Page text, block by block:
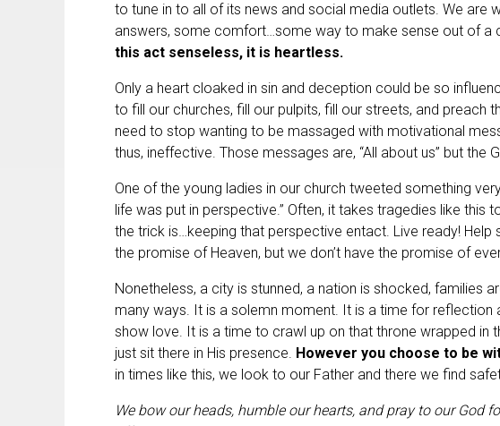
to tune in to all of its news and social media outlets. We are
answers, some comfort…some way to make sense out of a
this act senseless, it is heartless.
Only a heart cloaked in sin and deception could be so
to fill our churches, fill our pulpits, fill our streets, and preach
need to stop wanting to be massaged with motivational
thus, ineffective. Those messages are, “All about us” but the
One of the young ladies in our church tweeted something
life was put in perspective.” Often, it takes tragedies like this
the trick is…keeping that perspective entact. Live ready!
the promise of Heaven, but we don’t have the promise of
Nonetheless, a city is stunned, a nation is shocked, families
many ways. It is a solemn moment. It is a time for reflection
show love. It is a time to crawl up on that throne wrapped in
just sit there in His presence. However you choose to be
in times like this, we look to our Father and there we find
We bow our heads, humble our hearts, and pray to our God